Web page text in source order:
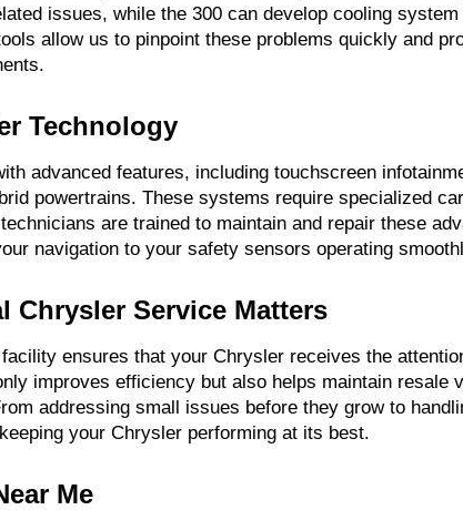
issues, while the 300 can develop cooling
allow us to pinpoint these problems quickly and
Technology
advanced features, including touchscreen
powertrains. These systems require specialized
are trained to maintain and repair these
navigation to your safety sensors operating
Chrysler Service Matters
ensures that your Chrysler receives the
improves efficiency but also helps maintain resale
addressing small issues before they grow to
your Chrysler performing at its best.
Me